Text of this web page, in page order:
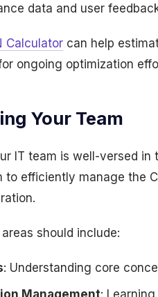
data and user
Calculator can help
ongoing optimization
Your Team
IT team is well-versed
to efficiently manage the
should include:
: Understanding core
Management: